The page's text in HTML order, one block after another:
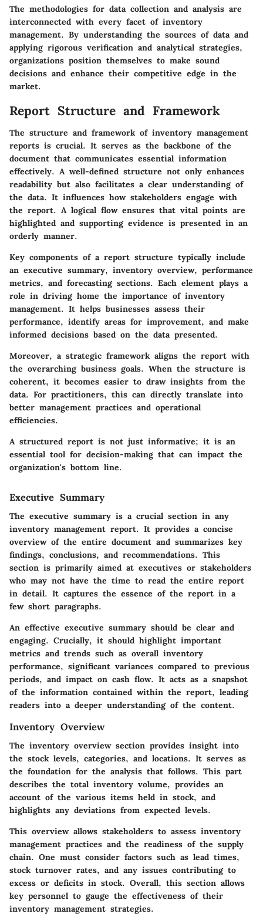
The methodologies for data collection and analysis are
interconnected with every facet of inventory
management. By understanding the sources of data and
applying rigorous verification and analytical strategies,
organizations position themselves to make sound
decisions and enhance their competitive edge in the
market.
Report Structure and Framework
The structure and framework of inventory management
reports is crucial. It serves as the backbone of the
document that communicates essential information
effectively. A well-defined structure not only enhances
readability but also facilitates a clear understanding of
the data. It influences how stakeholders engage with
the report. A logical flow ensures that vital points are
highlighted and supporting evidence is presented in an
orderly manner.
Key components of a report structure typically include
an executive summary, inventory overview, performance
metrics, and forecasting sections. Each element plays a
role in driving home the importance of inventory
management. It helps businesses assess their
performance, identify areas for improvement, and make
informed decisions based on the data presented.
Moreover, a strategic framework aligns the report with
the overarching business goals. When the structure is
coherent, it becomes easier to draw insights from the
data. For practitioners, this can directly translate into
better management practices and operational
efficiencies.
A structured report is not just informative; it is an
essential tool for decision-making that can impact the
organization's bottom line.
Executive Summary
The executive summary is a crucial section in any
inventory management report. It provides a concise
overview of the entire document and summarizes key
findings, conclusions, and recommendations. This
section is primarily aimed at executives or stakeholders
who may not have the time to read the entire report
in detail. It captures the essence of the report in a
few short paragraphs.
An effective executive summary should be clear and
engaging. Crucially, it should highlight important
metrics and trends such as overall inventory
performance, significant variances compared to previous
periods, and impact on cash flow. It acts as a snapshot
of the information contained within the report, leading
readers into a deeper understanding of the content.
Inventory Overview
The inventory overview section provides insight into
the stock levels, categories, and locations. It serves as
the foundation for the analysis that follows. This part
describes the total inventory volume, provides an
account of the various items held in stock, and
highlights any deviations from expected levels.
This overview allows stakeholders to assess inventory
management practices and the readiness of the supply
chain. One must consider factors such as lead times,
stock turnover rates, and any issues contributing to
excess or deficits in stock. Overall, this section allows
key personnel to gauge the effectiveness of their
inventory management strategies.